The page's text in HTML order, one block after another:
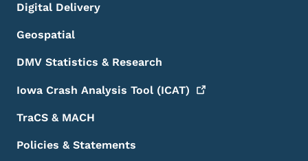
Digital Delivery
Geospatial
DMV Statistics & Research
Iowa Crash Analysis Tool (ICAT)
TraCS & MACH
Policies & Statements